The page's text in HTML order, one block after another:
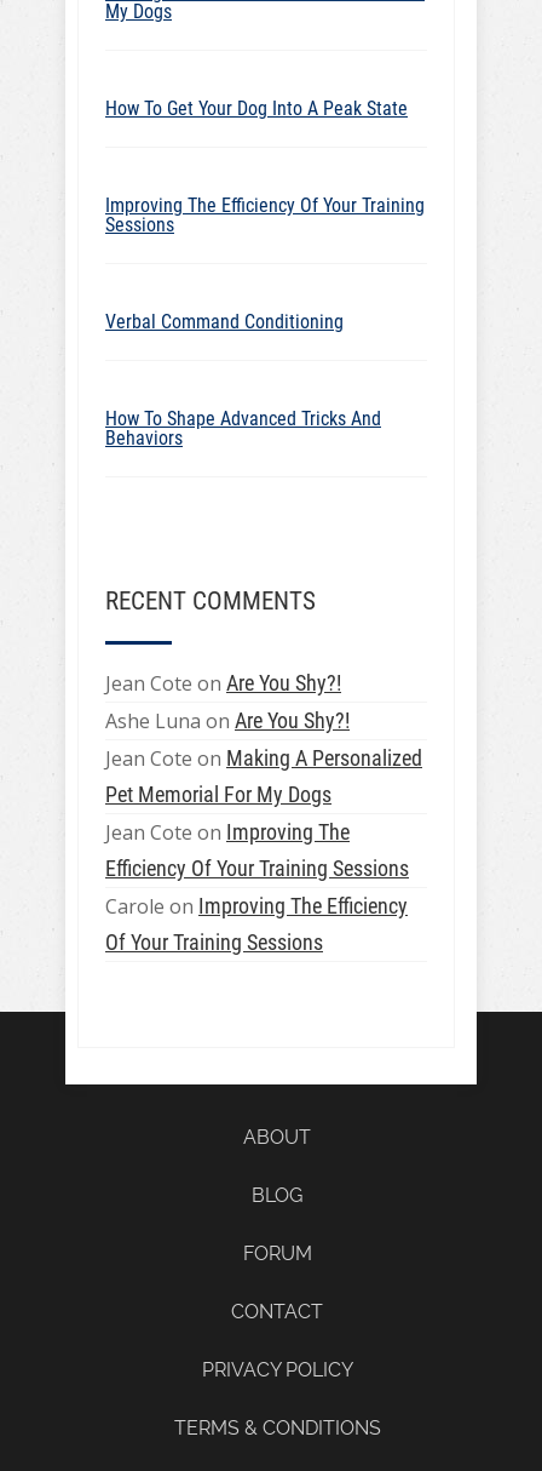
My Dogs
How To Get Your Dog Into A Peak State
Improving The Efficiency Of Your Training
Sessions
Verbal Command Conditioning
How To Shape Advanced Tricks And
Behaviors
RECENT COMMENTS
Jean Cote on Are You Shy?!
Ashe Luna on Are You Shy?!
Jean Cote on Making A Personalized
Pet Memorial For My Dogs
Jean Cote on Improving The
Efficiency Of Your Training Sessions
Carole on Improving The Efficiency
Of Your Training Sessions
ABOUT
BLOG
FORUM
CONTACT
PRIVACY POLICY
TERMS & CONDITIONS